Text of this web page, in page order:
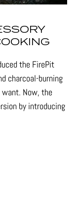
the FirePit
charcoal-burning
Now, the
by introducing